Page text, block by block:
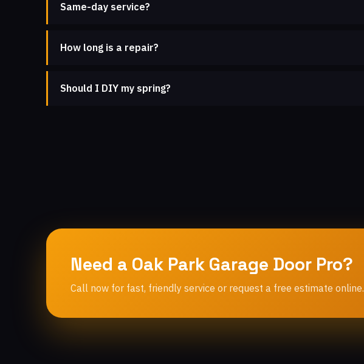
Same-day service?
How long is a repair?
Should I DIY my spring?
Need a Oak Park Garage Door Pro?
Call now for fast, friendly service or request a free estimate online.